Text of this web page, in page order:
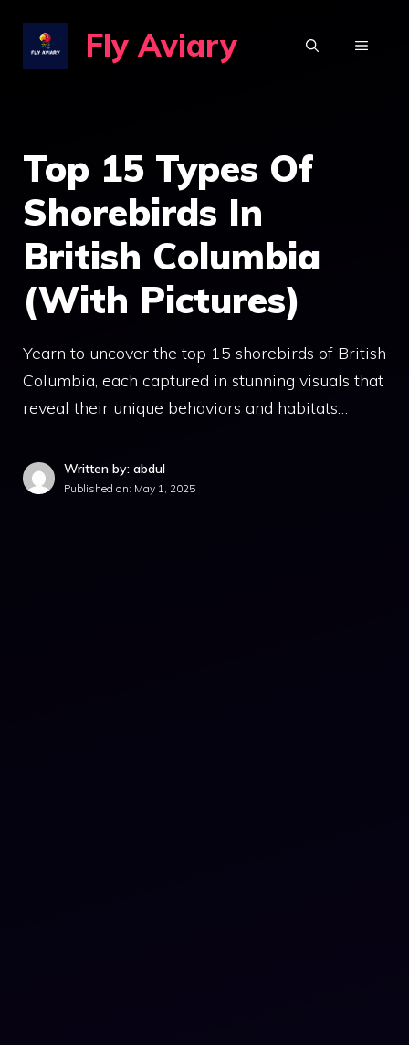
content
Fly Aviary MENU
Top 15 Types Of
Shorebirds In
British Columbia
(With Pictures)
Yearn to uncover the top 15 shorebirds of British
Columbia, each captured in stunning visuals that
reveal their unique behaviors and habitats…
Written by: abdul
Published on: May 1, 2025